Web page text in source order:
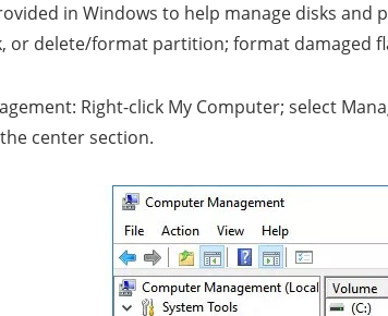
in Windows to help manage disks
or delete/format partition; format damaged
Right-click My Computer; select
center section.